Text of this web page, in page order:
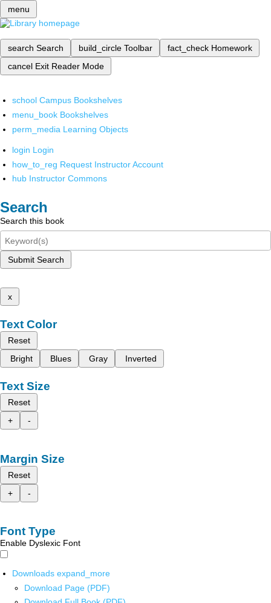
menu
search Search build_circle Toolbar fact_check Homework
cancel Exit Reader Mode
school Campus Bookshelves
menu_book Bookshelves
perm_media Learning Objects
login Login
how_to_reg Request Instructor Account
hub Instructor Commons
Search
Search this book
Submit Search
x
Text Color
Reset
Bright
Blues Gray Inverted
Text Size
Reset
+
-
Margin Size
Reset
+
-
Font Type
Enable Dyslexic Font
Downloads expand_more
Download Page (PDF)